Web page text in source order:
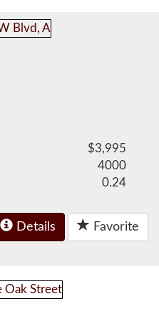
$3,995
4000
0.24
Details Favorite